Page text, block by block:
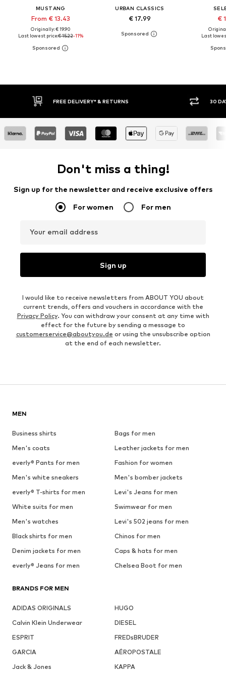
MUSTANG
From € 13.43
Originally: € 19.90
Last lowest price:€ 15.22-11%
URBAN CLASSICS
€ 17.99 €
Last
30 DAY RETURN POLICY
Don't miss a thing!
Sign up for the newsletter and receive exclusive offers
For women For men
Your email address
Sign up
I would like to receive newsletters from ABOUT YOU about
current trends, offers and vouchers in accordance with the
Privacy Policy. You can withdraw your consent at any time with
effect for the future by sending a message to
customerservice@aboutyou.de or using the unsubscribe option
at the end of each newsletter.
MEN
Business shirts
Bags for men
Men's coats
Leather jackets for men
everly® Pants for men
Fashion for women
Men's white sneakers
Men's bomber jackets
everly® T-shirts for men
Levi's Jeans for men
White suits for men
Swimwear for men
Men's watches
Levi's 502 jeans for men
Black shirts for men
Chinos for men
Denim jackets for men
Caps & hats for men
everly® Jeans for men
Chelsea Boot for men
BRANDS FOR MEN
ADIDAS ORIGINALS
HUGO
Calvin Klein Underwear
DIESEL
ESPRIT
FREDsBRUDER
GARCIA
AÉROPOSTALE
Jack & Jones
KAPPA